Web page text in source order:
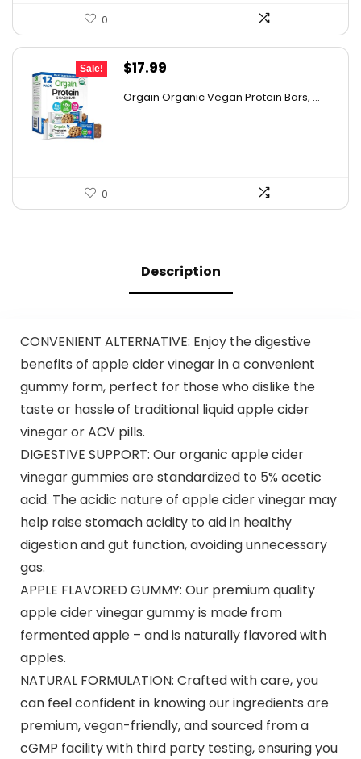
0
Sale!
Original
was:
$17.99
is:
Orgain Organic Vegan Protein Bars, ...
0
Description
CONVENIENT ALTERNATIVE: Enjoy the digestive
benefits of apple cider vinegar in a convenient
gummy form, perfect for those who dislike the
taste or hassle of traditional liquid apple cider
vinegar or ACV pills.
DIGESTIVE SUPPORT: Our organic apple cider
vinegar gummies are standardized to 5% acetic
acid. The acidic nature of apple cider vinegar may
help raise stomach acidity to aid in healthy
digestion and gut function, avoiding unnecessary
gas.
APPLE FLAVORED GUMMY: Our premium quality
apple cider vinegar gummy is made from
fermented apple – and is naturally flavored with
apples.
NATURAL FORMULATION: Crafted with care, you
can feel confident in knowing our ingredients are
premium, vegan-friendly, and sourced from a
cGMP facility with third party testing, ensuring you